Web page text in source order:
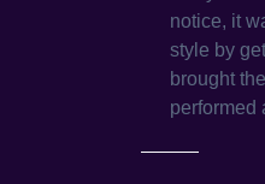
notice, it
style by
brought